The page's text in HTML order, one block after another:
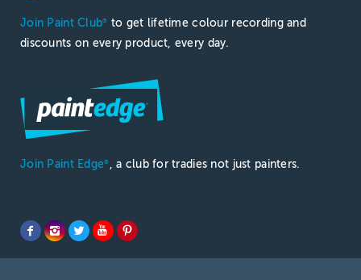
Join Paint Club®
to get lifetime colour recording and
discounts on every product, every day.
Join Paint Edge® , a club for tradies not just painters.